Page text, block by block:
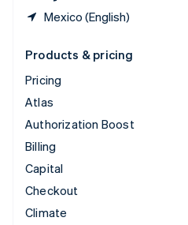
Mexico (English)
Products & pricing
Pricing
Atlas
Authorization Boost
Billing
Capital
Checkout
Climate